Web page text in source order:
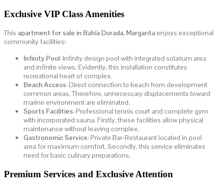
Exclusive VIP Class Amenities
This apartment for sale in Bahía Dorada, Margarita enjoys exceptional
community facilities:
Infinity Pool:Infinity design pool with integrated solarium area
and infinite views. Evidently, this installation constitutes
recreational heart of complex.
Beach Access:Direct connection to beach from development
common areas. Therefore, unnecessary displacements toward
marine environment are eliminated.
Sports Facilities:Professional tennis court and complete gym
with incorporated sauna. Firstly, these facilities allow physical
maintenance without leaving complex.
Gastronomic Service:Private Bar-Restaurant located in pool
area for maximum comfort. Secondly, this service eliminates
need for basic culinary preparations.
Premium Services and Exclusive Attention